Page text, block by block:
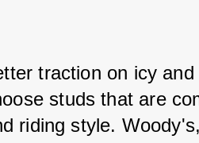
traction on icy
studs that are
riding style.